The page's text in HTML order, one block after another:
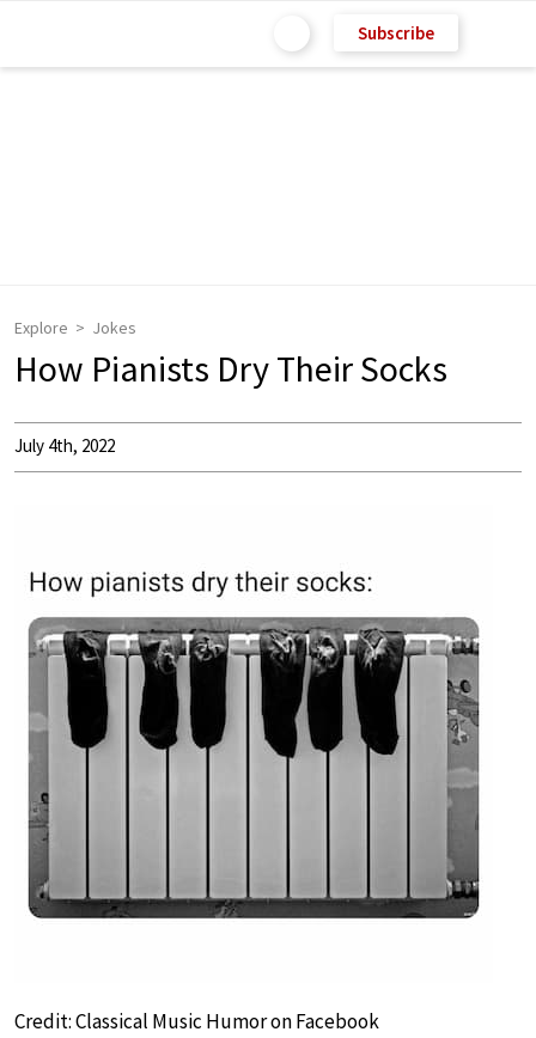
Subscribe
Explore Jokes
How Pianists Dry Their Socks
July 4th, 2022
Credit: Classical Music Humor on Facebook